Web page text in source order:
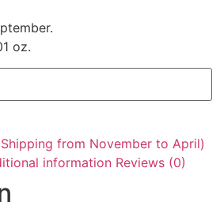
oz.
from November to April)
information Reviews (0)